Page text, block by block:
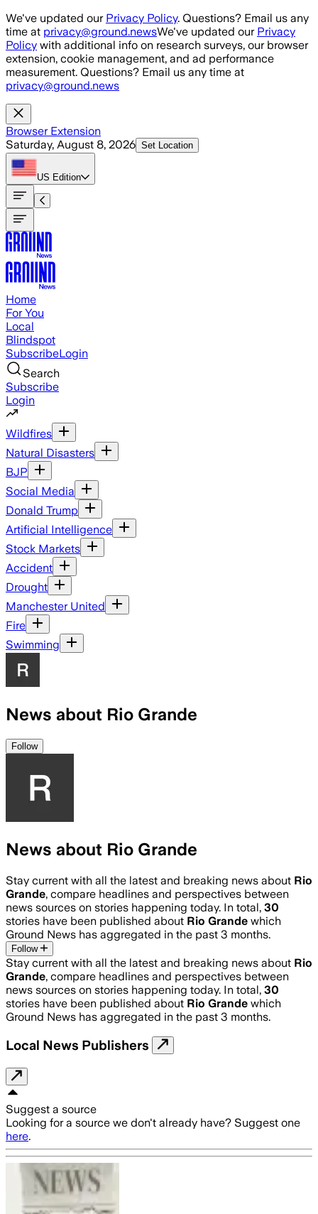
Skip to main content
We've updated our Privacy Policy. Questions? Email us any
time at privacy@ground.newsWe've updated our Privacy
Policy with additional info on research surveys, our browser
extension, cookie management, and ad performance
measurement. Questions? Email us any time at
privacy@ground.news
Browser Extension
Saturday, August 8, 2026 Set Location
US Edition
Home
For You
Local
Blindspot
SubscribeLogin
Search
Subscribe
Login
Wildfires
Natural Disasters
BJP
Social Media
Donald Trump
Artificial Intelligence
Stock Markets
Accident
Drought
Manchester United
Fire
Swimming
News about Rio Grande
Follow
News about Rio Grande
Stay current with all the latest and breaking news about Rio
Grande, compare headlines and perspectives between
news sources on stories happening today. In total, 30
stories have been published about Rio Grande which
Ground News has aggregated in the past 3 months.
Follow
Stay current with all the latest and breaking news about Rio
Grande, compare headlines and perspectives between
news sources on stories happening today. In total, 30
stories have been published about Rio Grande which
Ground News has aggregated in the past 3 months.
Local News Publishers
Suggest a source
Looking for a source we don't already have? Suggest one
here.